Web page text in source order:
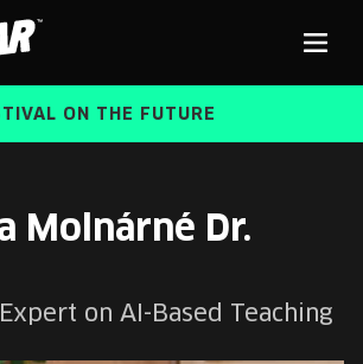
ON THE FUTURE
AND TEACHER REGISTRATION
Molnárné Dr.
on AI-Based Teaching